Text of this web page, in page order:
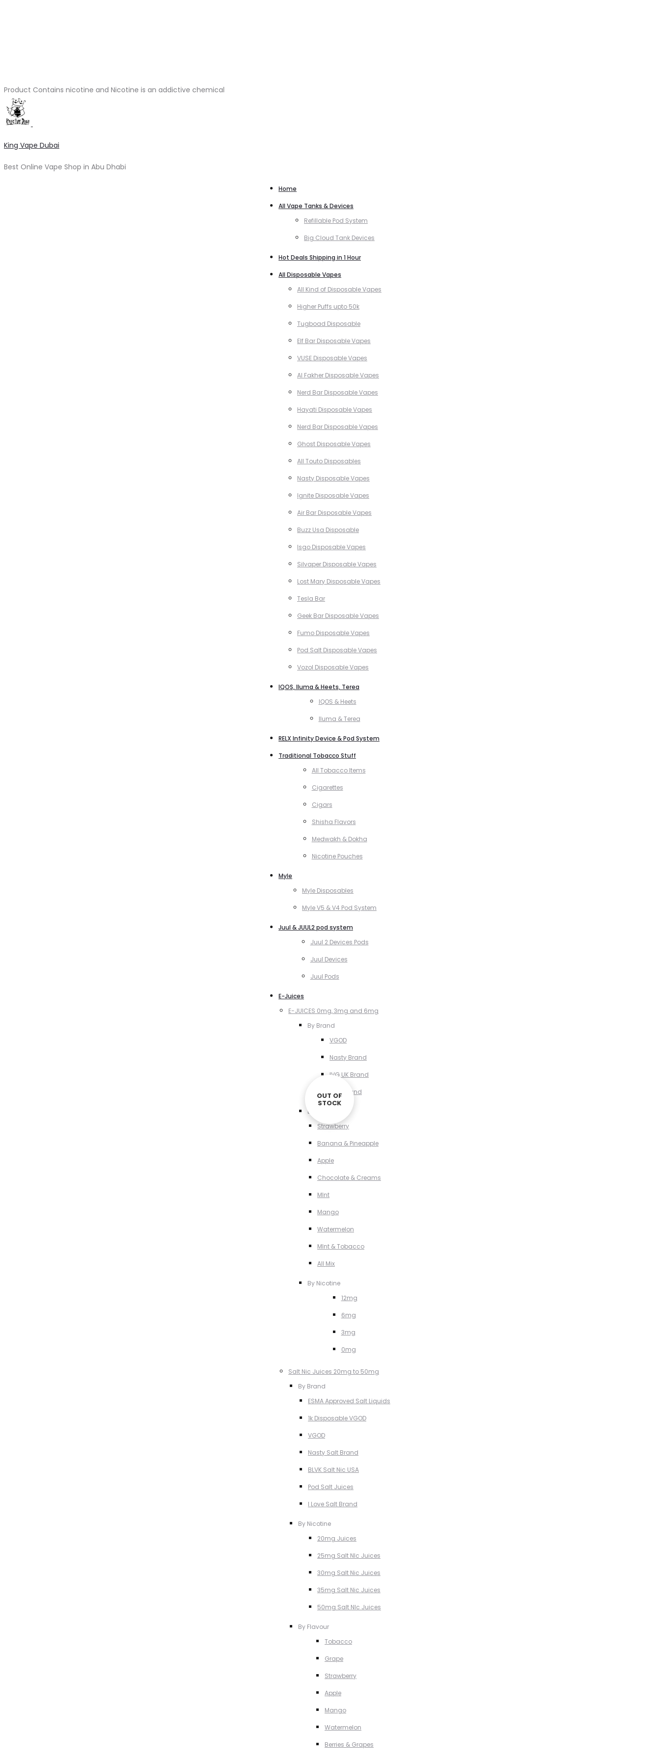
Product Contains nicotine and Nicotine is an addictive chemical
King Vape Dubai
Best Online Vape Shop in Abu Dhabi
Home
All Vape Tanks & Devices
Refillable Pod System
Big Cloud Tank Devices
Hot Deals Shipping in 1 Hour
All Disposable Vapes
All Kind of Disposable Vapes
Higher Puffs upto 50k
Tugboad Disposable
Elf Bar Disposable Vapes
VUSE Disposable Vapes
Al Fakher Disposable Vapes
Nerd Bar Disposable Vapes
Hayati Disposable Vapes
Nerd Bar Disposable Vapes
Ghost Disposable Vapes
All Touto Disposables
Nasty Disposable Vapes
Ignite Disposable Vapes
Air Bar Disposable Vapes
Buzz Usa Disposable
Isgo Disposable Vapes
Silvaper Disposable Vapes
Lost Mary Disposable Vapes
Tesla Bar
Geek Bar Disposable Vapes
Fumo Disposable Vapes
Pod Salt Disposable Vapes
Vozol Disposable Vapes
IQOS, Iluma & Heets, Terea
IQOS & Heets
Iluma & Terea
RELX Infinity Device & Pod System
Traditional Tobacco Stuff
All Tobacco Items
Cigarettes
Cigars
Shisha Flavors
Medwakh & Dokha
Nicotine Pouches
Myle
Myle Disposables
Myle V5 & V4 Pod System
Juul & JUUL2 pod system
Juul 2 Devices Pods
Juul Devices
Juul Pods
E-Juices
E-JUICES 0mg, 3mg and 6mg
By Brand
VGOD
Nasty Brand
IVG UK Brand
VCT Brand
By Flavour
Strawberry
Banana & Pineapple
Apple
Chocolate & Creams
MInt
Mango
Watermelon
MInt & Tobacco
All Mix
By Nicotine
12mg
6mg
3mg
0mg
Salt Nic Juices 20mg to 50mg
By Brand
ESMA Approved Salt Liquids
1k Disposable VGOD
VGOD
Nasty Salt Brand
BLVK Salt Nic USA
Pod Salt Juices
I Love Salt Brand
By Nicotine
20mg Juices
25mg Salt NIc Juices
30mg Salt Nic Juices
35mg Salt Nic Juices
50mg Salt NIc Juices
By Flavour
Tobacco
Grape
Strawberry
Apple
Mango
Watermelon
Berries & Grapes
OUT OF
STOCK
OUT OF
STOCK